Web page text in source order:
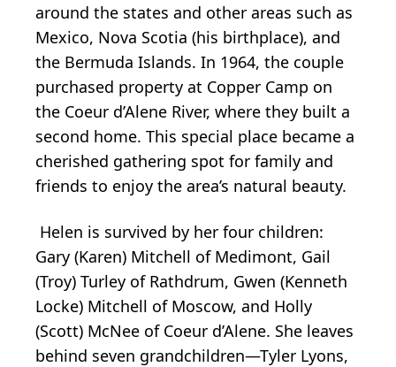
around the states and other areas such as
Mexico, Nova Scotia (his birthplace), and
the Bermuda Islands. In 1964, the couple
purchased property at Copper Camp on
the Coeur d’Alene River, where they built a
second home. This special place became a
cherished gathering spot for family and
friends to enjoy the area’s natural beauty.
Helen is survived by her four children:
Gary (Karen) Mitchell of Medimont, Gail
(Troy) Turley of Rathdrum, Gwen (Kenneth
Locke) Mitchell of Moscow, and Holly
(Scott) McNee of Coeur d’Alene. She leaves
behind seven grandchildren—Tyler Lyons,